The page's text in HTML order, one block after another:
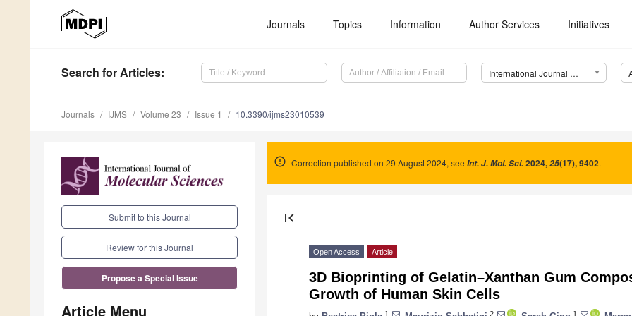
Journals Topics Information Author Services Initiatives
Search for Articles: International Journal of Molecular Sciences (IJMS)
Journals IJMS Volume 23 Issue 1 10.3390/ijms23010539
Submit to this Journal
Review for this Journal
Propose a Special Issue
Article Menu
Correction published on 29 August 2024, see Int. J. Mol. Sci.2024,25(17), 9402.
first_page
Open Access Article
3D Bioprinting of Gelatin–Xanthan Gum
Growth of Human Skin Cells
1 2 1